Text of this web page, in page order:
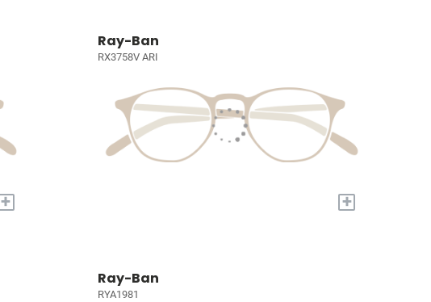
+
Ray-Ban
RX3758V ARI
+
Ray-Ban
RYA1981